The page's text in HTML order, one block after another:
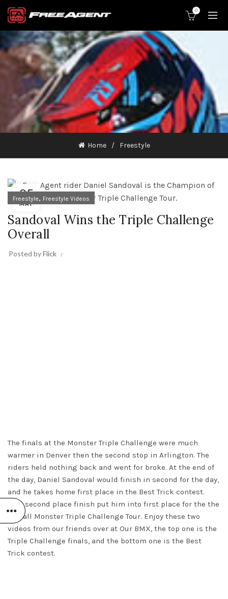
0
Home Freestyle
05
MAY
Freestyle, Freestyle Videos
Sandoval Wins the Triple Challenge
Overall
Posted byFlick
The finals at the Monster Triple Challenge were much
warmer in Denver then the second stop in Arlington. The
riders held nothing back and went for broke. At the end of
the day, Daniel Sandoval would finish in second for the day,
and he takes home first place in the Best Trick contest.
That second place finish put him into first place for the the
overall Monster Triple Challenge Tour. Enjoy these two
videos from our friends over at Our BMX, the top one is the
Triple Challenge finals, and the bottom one is the Best
Trick contest.